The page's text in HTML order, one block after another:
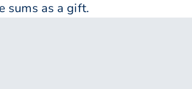
sums as a gift.